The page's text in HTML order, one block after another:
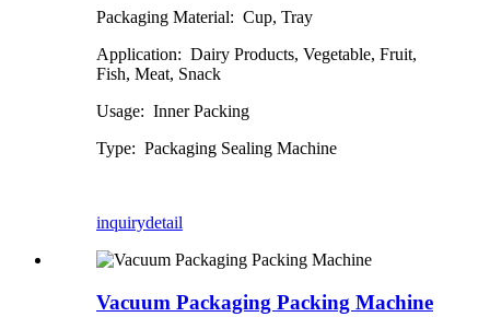
Packaging Material: Cup, Tray
Application: Dairy Products, Vegetable, Fruit,
Fish, Meat, Snack
Usage: Inner Packing
Type: Packaging Sealing Machine
inquirydetail
Vacuum Packaging Packing Machine